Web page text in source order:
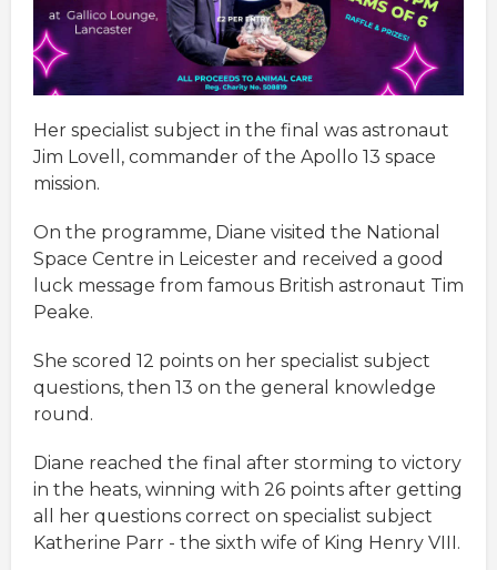
Her specialist subject in the final was astronaut
Jim Lovell, commander of the Apollo 13 space
mission.
On the programme, Diane visited the National
Space Centre in Leicester and received a good
luck message from famous British astronaut Tim
Peake.
She scored 12 points on her specialist subject
questions, then 13 on the general knowledge
round.
Diane reached the final after storming to victory
in the heats, winning with 26 points after getting
all her questions correct on specialist subject
Katherine Parr - the sixth wife of King Henry VIII.